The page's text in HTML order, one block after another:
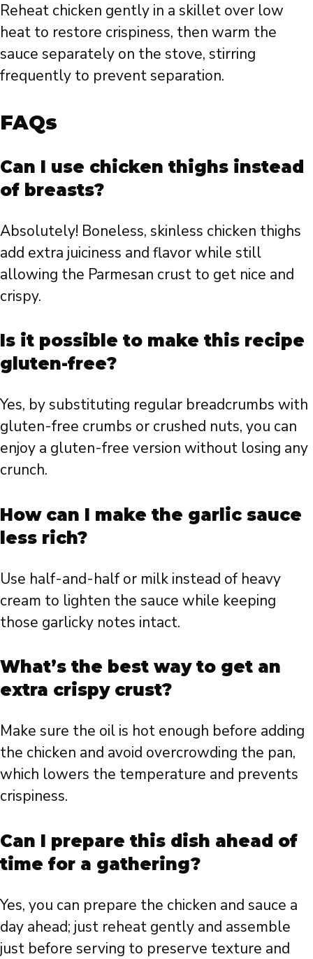
Reheat chicken gently in a skillet over low
heat to restore crispiness, then warm the
sauce separately on the stove, stirring
frequently to prevent separation.
FAQs
Can I use chicken thighs instead
of breasts?
Absolutely! Boneless, skinless chicken thighs
add extra juiciness and flavor while still
allowing the Parmesan crust to get nice and
crispy.
Is it possible to make this recipe
gluten-free?
Yes, by substituting regular breadcrumbs with
gluten-free crumbs or crushed nuts, you can
enjoy a gluten-free version without losing any
crunch.
How can I make the garlic sauce
less rich?
Use half-and-half or milk instead of heavy
cream to lighten the sauce while keeping
those garlicky notes intact.
What’s the best way to get an
extra crispy crust?
Make sure the oil is hot enough before adding
the chicken and avoid overcrowding the pan,
which lowers the temperature and prevents
crispiness.
Can I prepare this dish ahead of
time for a gathering?
Yes, you can prepare the chicken and sauce a
day ahead; just reheat gently and assemble
just before serving to preserve texture and